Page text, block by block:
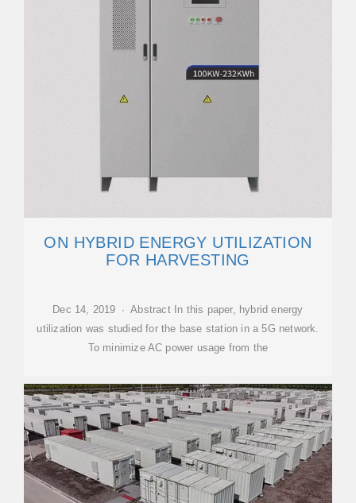
ON HYBRID ENERGY UTILIZATION
FOR HARVESTING
Dec 14, 2019 · Abstract In this paper, hybrid energy
utilization was studied for the base station in a 5G network.
To minimize AC power usage from the